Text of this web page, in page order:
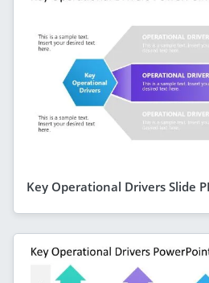
Key Operational Drivers Slide